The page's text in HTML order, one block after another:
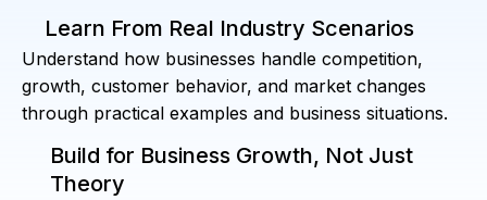
Learn From Real Industry Scenarios
Understand how businesses handle competition,
growth, customer behavior, and market changes
through practical examples and business situations.
Build for Business Growth, Not Just
Theory